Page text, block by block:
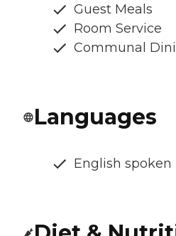
Guest Meals
Room Service
Communal
Languages
English spoken